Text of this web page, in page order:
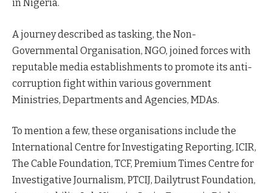
in Nigeria.
A journey described as tasking, the Non-
Governmental Organisation, NGO, joined forces with
reputable media establishments to promote its anti-
corruption fight within various government
Ministries, Departments and Agencies, MDAs.
To mention a few, these organisations include the
International Centre for Investigating Reporting, ICIR,
The Cable Foundation, TCF, Premium Times Centre for
Investigative Journalism, PTCIJ, Dailytrust Foundation,